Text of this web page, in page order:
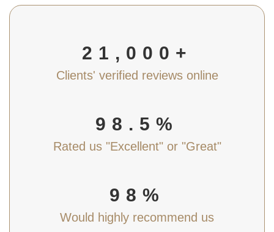
21,000+
Clients' verified reviews online
98.5%
Rated us "Excellent" or "Great"
98%
Would highly recommend us